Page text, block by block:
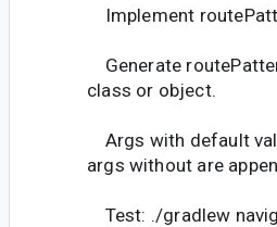
Implement
Generate
class or object.
Args with default
args without are
Test: ./gradlew